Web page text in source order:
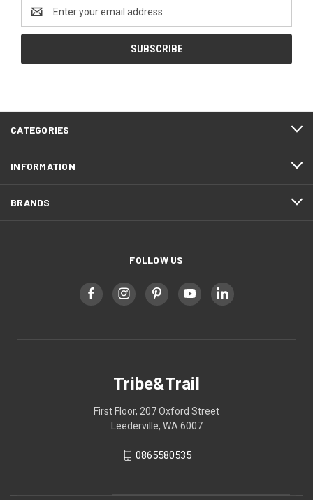
Address
CATEGORIES
INFORMATION
BRANDS
FOLLOW US
Tribe&Trail
First Floor, 207 Oxford Street
Leederville, WA 6007
0865580535